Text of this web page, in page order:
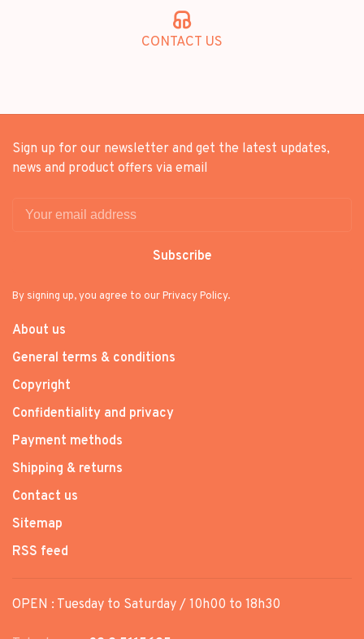
CONTACT US
Sign up for our newsletter and get the latest updates,
news and product offers via email
Subscribe
By signing up, you agree to our Privacy Policy.
About us
General terms & conditions
Copyright
Confidentiality and privacy
Payment methods
Shipping & returns
Contact us
Sitemap
RSS feed
OPEN : Tuesday to Saturday / 10h00 to 18h30